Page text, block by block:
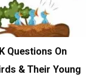
Questions On
& Their Young